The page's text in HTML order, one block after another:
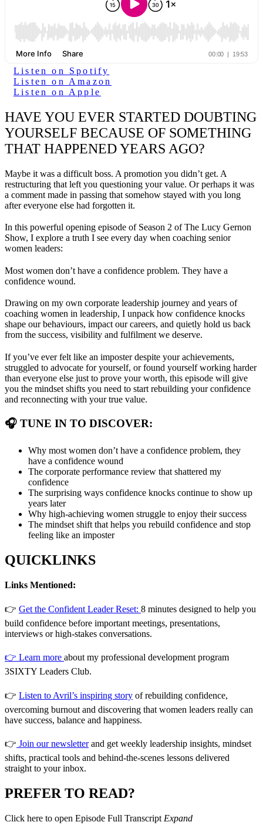
Listen on Spotify
Listen on Amazon
Listen on Apple
HAVE YOU EVER STARTED DOUBTING
YOURSELF BECAUSE OF SOMETHING
THAT HAPPENED YEARS AGO?
Maybe it was a difficult boss. A promotion you didn’t get. A
restructuring that left you questioning your value. Or perhaps it was
a comment made in passing that somehow stayed with you long
after everyone else had forgotten it.
In this powerful opening episode of Season 2 of The Lucy Gernon
Show, I explore a truth I see every day when coaching senior
women leaders:
Most women don’t have a confidence problem. They have a
confidence wound.
Drawing on my own corporate leadership journey and years of
coaching women in leadership, I unpack how confidence knocks
shape our behaviours, impact our careers, and quietly hold us back
from the success, visibility and fulfilment we deserve.
If you’ve ever felt like an imposter despite your achievements,
struggled to advocate for yourself, or found yourself working harder
than everyone else just to prove your worth, this episode will give
you the mindset shifts you need to start rebuilding your confidence
and reconnecting with your true value.
🎧 TUNE IN TO DISCOVER:
Why most women don’t have a confidence problem, they
have a confidence wound
The corporate performance review that shattered my
confidence
The surprising ways confidence knocks continue to show up
years later
Why high-achieving women struggle to enjoy their success
The mindset shift that helps you rebuild confidence and stop
feeling like an imposter
QUICKLINKS
Links Mentioned:
👉 Get the Confident Leader Reset: 8 minutes designed to help you
build confidence before important meetings, presentations,
interviews or high-stakes conversations.
👉 Learn more about my professional development program
3SIXTY Leaders Club.
👉 Listen to Avril’s inspiring story of rebuilding confidence,
overcoming burnout and discovering that women leaders really can
have success, balance and happiness.
👉 Join our newsletterand get weekly leadership insights, mindset
shifts, practical tools and behind-the-scenes lessons delivered
straight to your inbox.
PREFER TO READ?
Click here to open Episode Full Transcript Expand